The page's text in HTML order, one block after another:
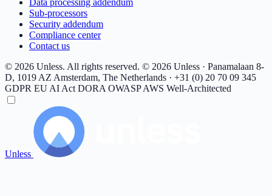
Data processing addendum
Sub-processors
Security addendum
Compliance center
Contact us
© 2026 Unless. All rights reserved. © 2026 Unless · Panamalaan 8-
D, 1019 AZ Amsterdam, The Netherlands · +31 (0) 20 70 09 345
GDPR EU AI Act DORA OWASPAWS Well-Architected
Unless